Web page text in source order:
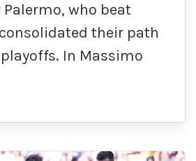
who beat
their path
In Massimo